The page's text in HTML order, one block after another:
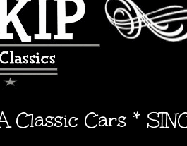
Classic Cars *